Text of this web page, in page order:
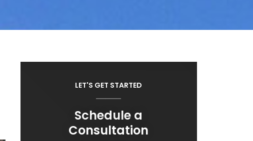
LET'S GET STARTED
Schedule a
Consultation